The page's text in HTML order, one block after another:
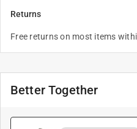
Returns
Free returns on most items
Better Together